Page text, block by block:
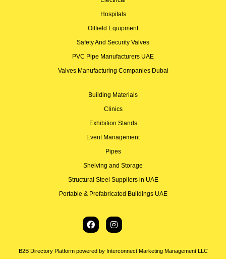
Hospitals
Oilfield Equipment
Safety And Security Valves
PVC Pipe Manufacturers UAE
Valves Manufacturing Companies Dubai
Building Materials
Clinics
Exhibition Stands
Event Management
Pipes
Shelving and Storage
Structural Steel Suppliers in UAE
Portable & Prefabricated Buildings UAE
B2B Directory Platform powered by Interconnect Marketing Management LLC